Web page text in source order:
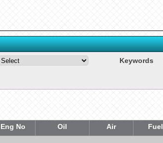
Keywords
Eng No Oil Air Fuel